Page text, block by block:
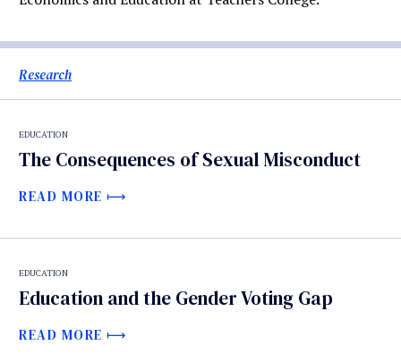
Research
EDUCATION
The Consequences of Sexual Misconduct
READ MORE
EDUCATION
Education and the Gender Voting Gap
READ MORE